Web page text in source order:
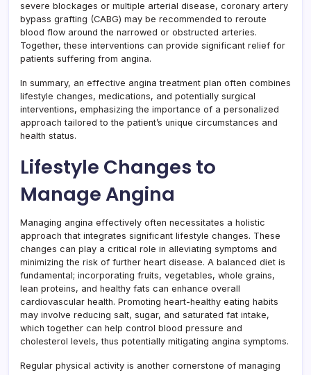
severe blockages or multiple arterial disease, coronary artery
bypass grafting (CABG) may be recommended to reroute
blood flow around the narrowed or obstructed arteries.
Together, these interventions can provide significant relief for
patients suffering from angina.
In summary, an effective angina treatment plan often combines
lifestyle changes, medications, and potentially surgical
interventions, emphasizing the importance of a personalized
approach tailored to the patient’s unique circumstances and
health status.
Lifestyle Changes to
Manage Angina
Managing angina effectively often necessitates a holistic
approach that integrates significant lifestyle changes. These
changes can play a critical role in alleviating symptoms and
minimizing the risk of further heart disease. A balanced diet is
fundamental; incorporating fruits, vegetables, whole grains,
lean proteins, and healthy fats can enhance overall
cardiovascular health. Promoting heart-healthy eating habits
may involve reducing salt, sugar, and saturated fat intake,
which together can help control blood pressure and
cholesterol levels, thus potentially mitigating angina symptoms.
Regular physical activity is another cornerstone of managing